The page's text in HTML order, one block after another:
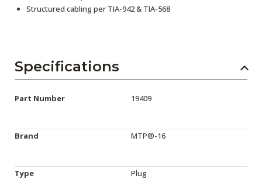
Structured cabling per TIA-942 & TIA-568
Specifications
Part Number 19409
Brand MTP®-16
Type Plug